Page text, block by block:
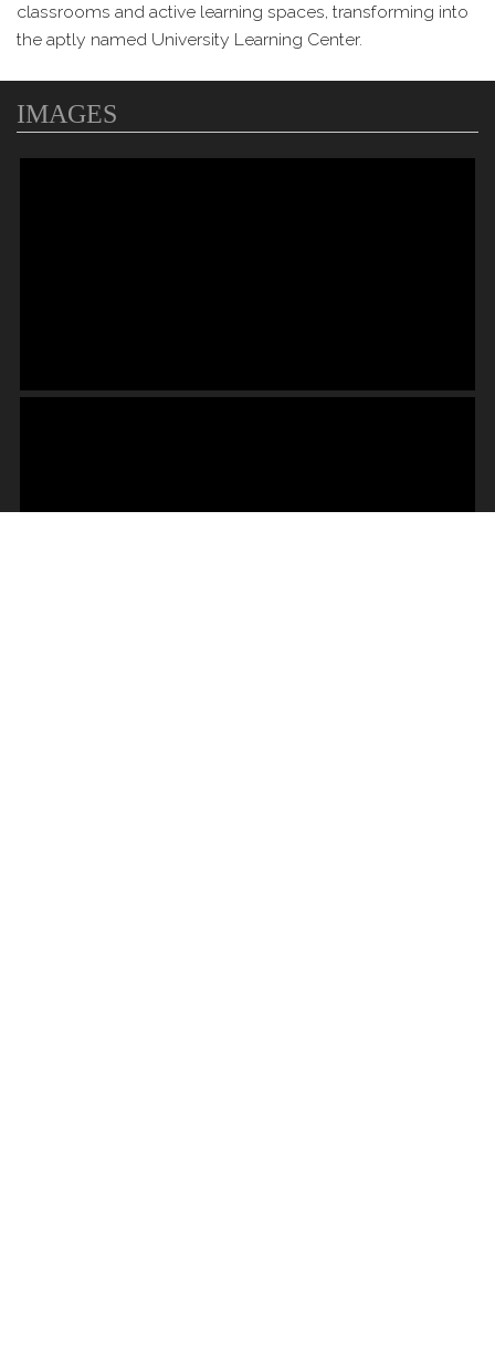
classrooms and active learning spaces, transforming into
the aptly named University Learning Center.
IMAGES